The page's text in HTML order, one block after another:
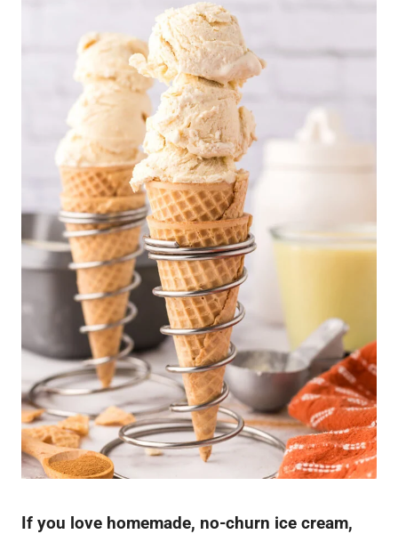
If you love homemade, no-churn ice cream,